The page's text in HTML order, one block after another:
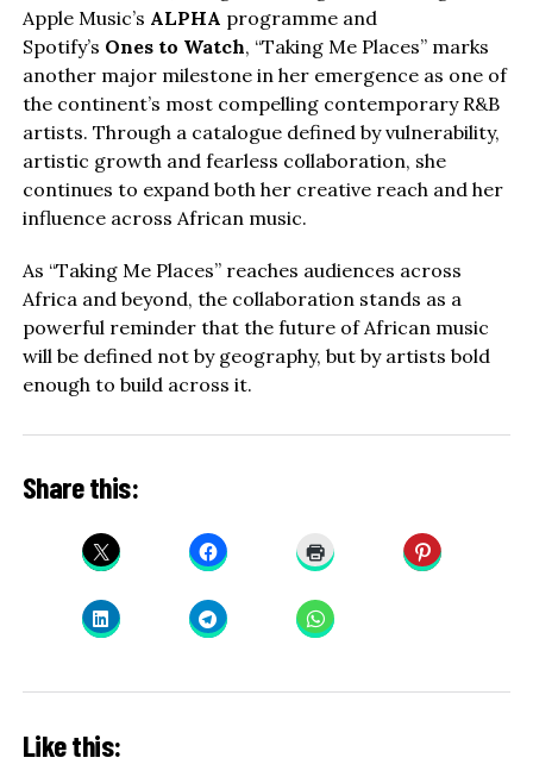
Apple Music’s ALPHA programme and
Spotify’s Ones to Watch, “Taking Me Places” marks
another major milestone in her emergence as one of
the continent’s most compelling contemporary R&B
artists. Through a catalogue defined by vulnerability,
artistic growth and fearless collaboration, she
continues to expand both her creative reach and her
influence across African music.
As “Taking Me Places” reaches audiences across
Africa and beyond, the collaboration stands as a
powerful reminder that the future of African music
will be defined not by geography, but by artists bold
enough to build across it.
Share this:
Like this: